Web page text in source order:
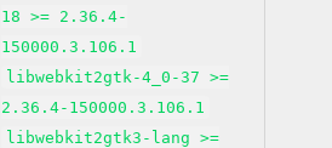
18 >= 2.36.4-
150000.3.106.1
libwebkit2gtk-4_0-37 >=
2.36.4-150000.3.106.1
libwebkit2gtk3-lang >=